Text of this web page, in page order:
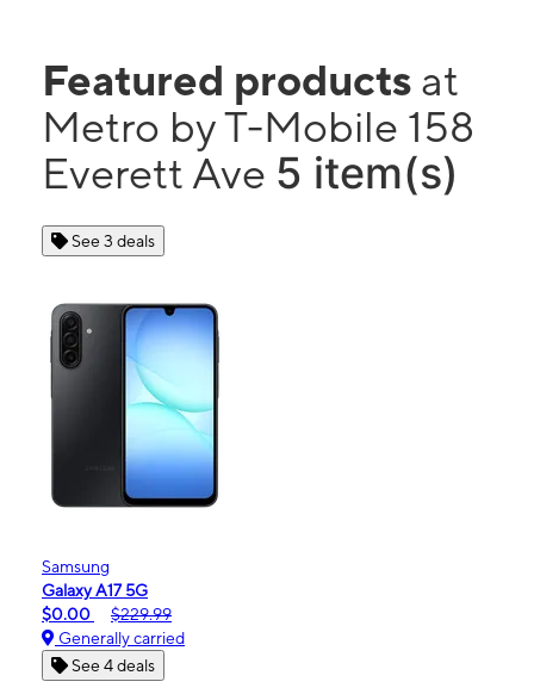
Featured products at
Metro by T-Mobile 158
Everett Ave 5 item(s)
See 3 deals
Samsung
Galaxy A17 5G
$0.00
$229.99
Generally carried
See 4 deals